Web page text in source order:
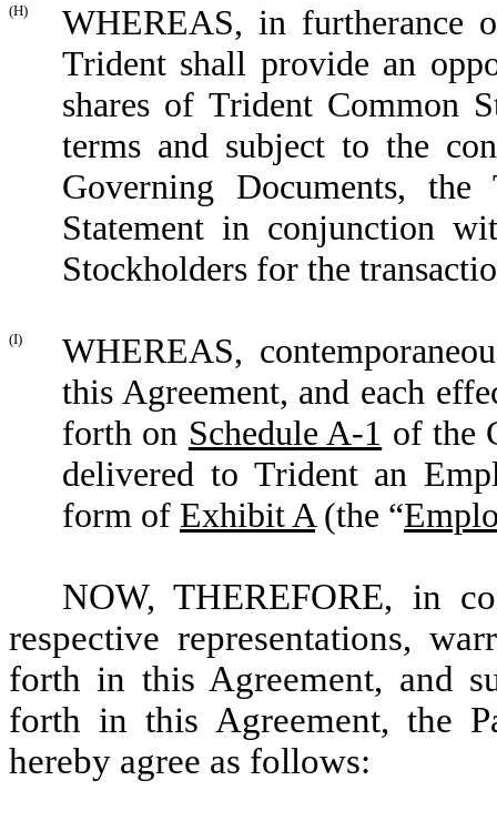
(H)
WHEREAS, in furtherance
Trident shall provide an
shares of Trident Common
terms and subject to the
Governing Documents,
Statement in conjunction
Stockholders for the
(I)
WHEREAS,
this Agreement, and each
forth on Schedule A-1 of the
delivered to Trident an
form of Exhibit A (the “
NOW, THEREFORE, in
respective representations,
forth in this Agreement, and
forth in this Agreement, the
hereby agree as follows: